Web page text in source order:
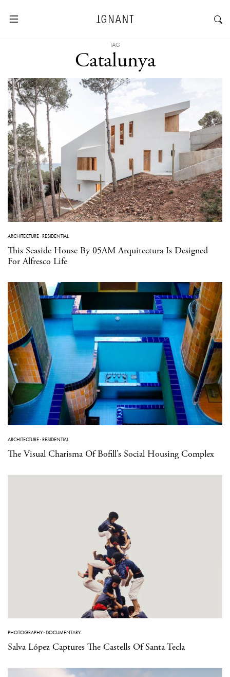
TAG
Catalunya
ARCHITECTURE·RESIDENTIAL
This Seaside House By 05AM Arquitectura Is Designed
For Alfresco Life
ARCHITECTURE·RESIDENTIAL
The Visual Charisma Of Bofill’s Social Housing Complex
PHOTOGRAPHY·DOCUMENTARY
Salva López Captures The Castells Of Santa Tecla